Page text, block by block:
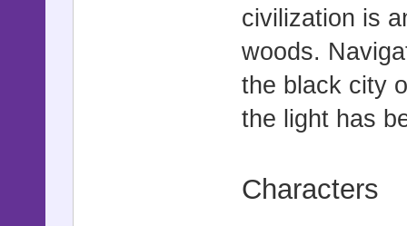
civilization is
woods.
the black city
the light has
Characters